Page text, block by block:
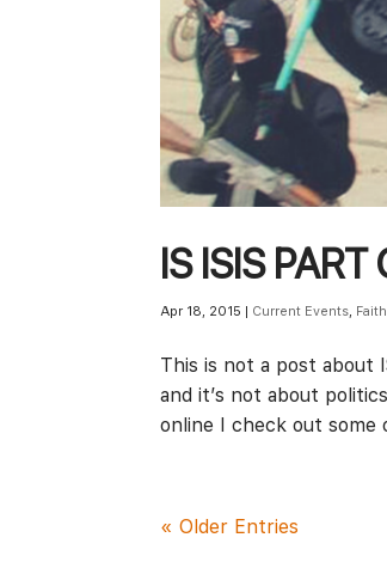
IS ISIS PART
Apr 18, 2015 | Current Events Faith
This is not a post about
and it’s not about
online I check out some
« Older Entries